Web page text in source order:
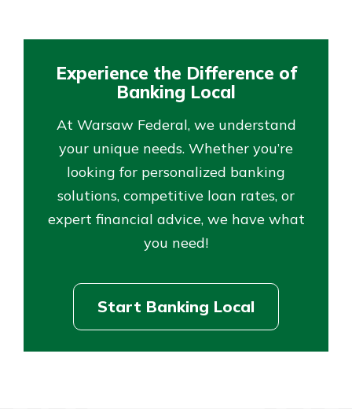
Experience the Difference of
Banking Local
At Warsaw Federal, we understand
your unique needs. Whether you’re
looking for personalized banking
solutions, competitive loan rates, or
expert financial advice, we have what
you need!
Start Banking Local